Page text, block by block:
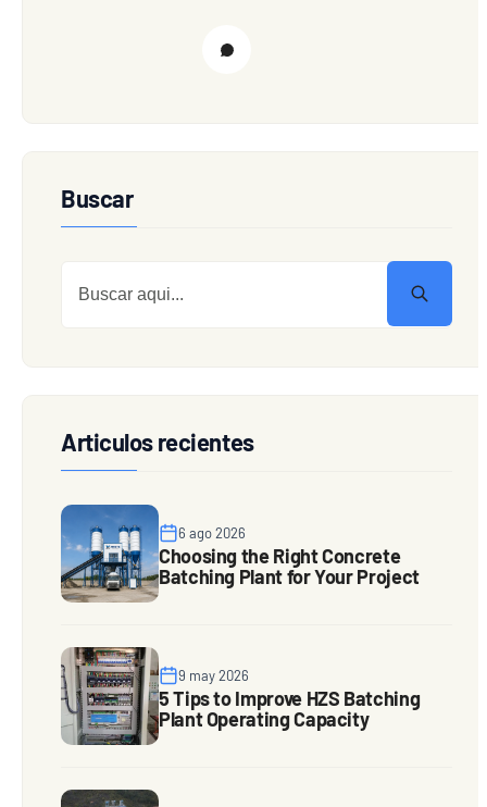
Buscar
Articulos recientes
6 ago 2026
Choosing the Right Concrete
Batching Plant for Your Project
9 may 2026
5 Tips to Improve HZS Batching
Plant Operating Capacity